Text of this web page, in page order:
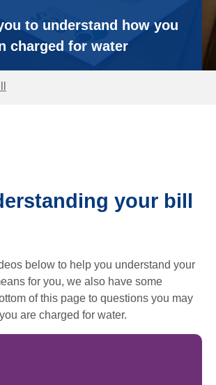
to understand how you
charged for water
your bill
below to help you understand your
for you, we also have some
of this page to questions you may
are charged for water.